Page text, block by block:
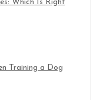
Which Is Right
Training a Dog